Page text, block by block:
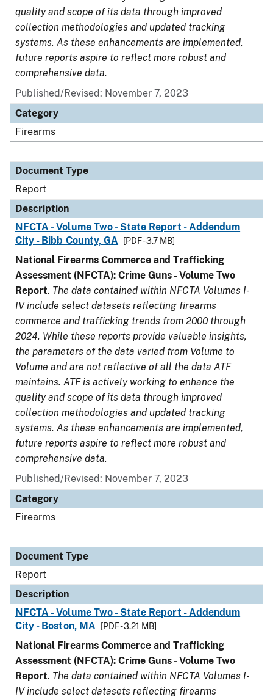
quality and scope of its data through improved
collection methodologies and updated tracking
systems. As these enhancements are implemented,
future reports aspire to reflect more robust and
comprehensive data.
Published/Revised: November 7, 2023
Category
Firearms
Document Type
Report
Description
NFCTA - Volume Two - State Report - Addendum
City - Bibb County, GA
[PDF - 3.7 MB]
National Firearms Commerce and Trafficking
Assessment (NFCTA): Crime Guns - Volume Two
Report. The data contained within NFCTA Volumes I-
IV include select datasets reflecting firearms
commerce and trafficking trends from 2000 through
2024. While these reports provide valuable insights,
the parameters of the data varied from Volume to
Volume and are not reflective of all the data ATF
maintains. ATF is actively working to enhance the
quality and scope of its data through improved
collection methodologies and updated tracking
systems. As these enhancements are implemented,
future reports aspire to reflect more robust and
comprehensive data.
Published/Revised: November 7, 2023
Category
Firearms
Document Type
Report
Description
NFCTA - Volume Two - State Report - Addendum
City - Boston, MA
[PDF - 3.21 MB]
National Firearms Commerce and Trafficking
Assessment (NFCTA): Crime Guns - Volume Two
Report. The data contained within NFCTA Volumes I-
IV include select datasets reflecting firearms